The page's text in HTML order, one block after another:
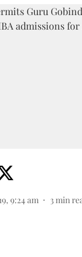
9:24 am 3 min